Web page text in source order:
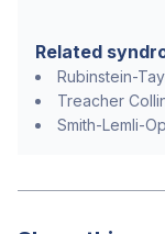
Related
Rubinstein-
Treacher
Smith-Lemli-